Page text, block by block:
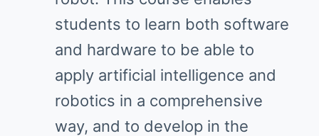
students to learn both software
and hardware to be able to
apply artificial intelligence and
robotics in a comprehensive
way, and to develop in the